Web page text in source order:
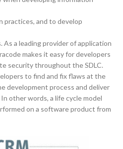
practices, and to develop
a leading provider of application
makes it easy for developers
security throughout the SDLC.
to find and fix flaws at the
development process and deliver
other words, a life cycle model
on a software product from